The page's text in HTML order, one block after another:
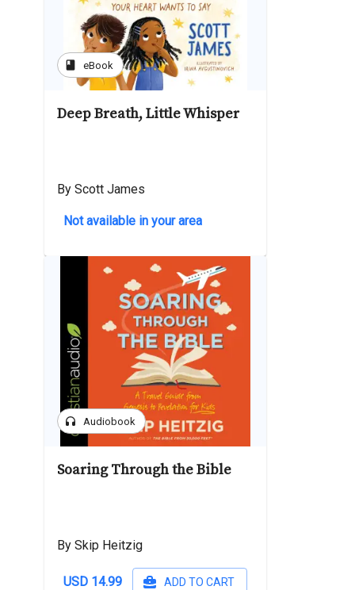
book eBook
Deep Breath, Little Whisper
By Scott James
Not available in your area
headphones Audiobook
Soaring Through the Bible
By Skip Heitzig
USD 14.99 ADD TO CART